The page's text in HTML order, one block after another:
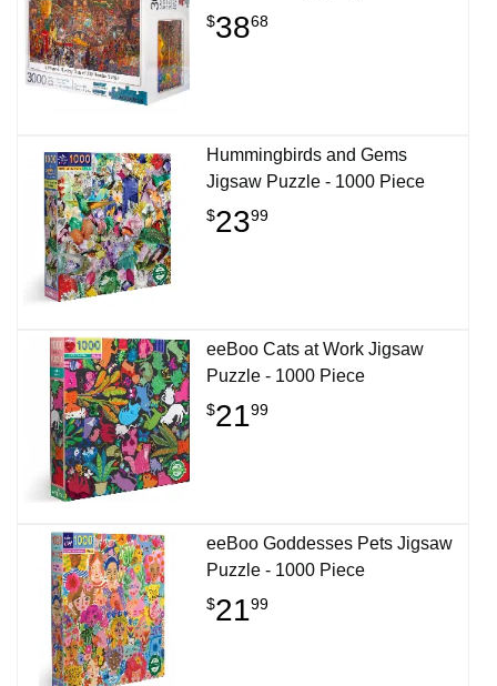
$3868
Hummingbirds and Gems
Jigsaw Puzzle - 1000 Piece
$2399
eeBoo Cats at Work Jigsaw
Puzzle - 1000 Piece
$2199
eeBoo Goddesses Pets Jigsaw
Puzzle - 1000 Piece
$2199